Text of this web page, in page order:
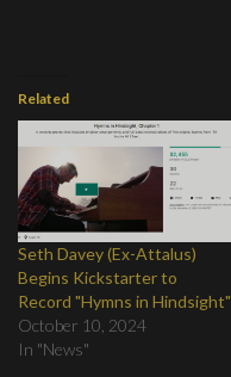
Related
Seth Davey (Ex-Attalus)
Begins Kickstarter to
Record "Hymns in Hindsight"
October 10, 2024
In "News"